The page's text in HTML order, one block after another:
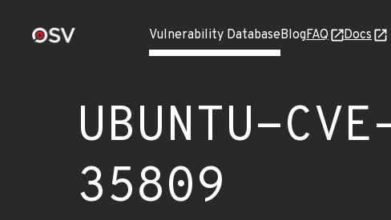
Vulnerability DatabaseBlogFAQ Docs
UBUNTU-
35809